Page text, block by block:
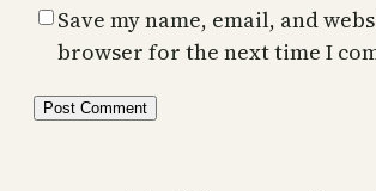
Save my name, email, and
browser for the next time I